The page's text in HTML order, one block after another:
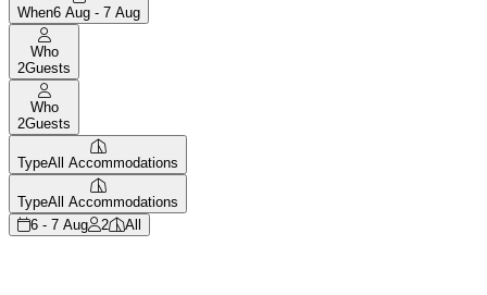
When6 Aug - 7 Aug
Who
2Guests
Who
2Guests
TypeAll Accommodations
TypeAll Accommodations
6 - 7 Aug
2 All